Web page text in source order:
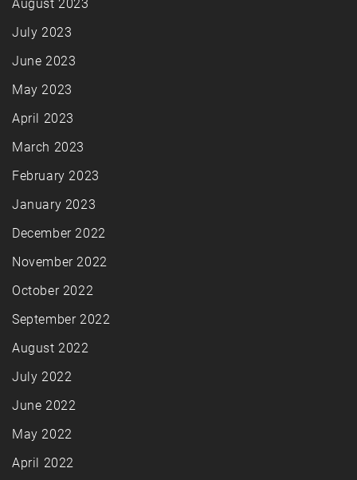
August 2023
July 2023
June 2023
May 2023
April 2023
March 2023
February 2023
January 2023
December 2022
November 2022
October 2022
September 2022
August 2022
July 2022
June 2022
May 2022
April 2022